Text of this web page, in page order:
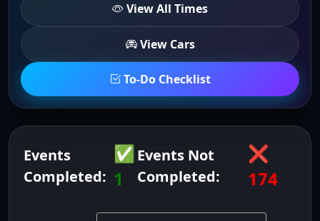
View All Times
View Cars
To-Do Checklist
Events
Completed:
✅
1
Events Not
Completed:
❌
174